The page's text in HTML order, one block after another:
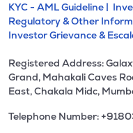
KYC - AML Guideline |
Regulatory & Other
Investor Grievance &
Registered Address:
Grand, Mahakali Caves
East, Chakala Midc,
Telephone Number: